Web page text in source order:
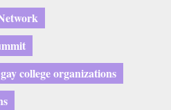
gay college organizations